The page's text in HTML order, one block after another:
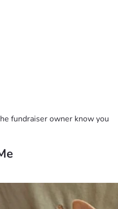
my novel "Goodnight,
fundraiser owner know you